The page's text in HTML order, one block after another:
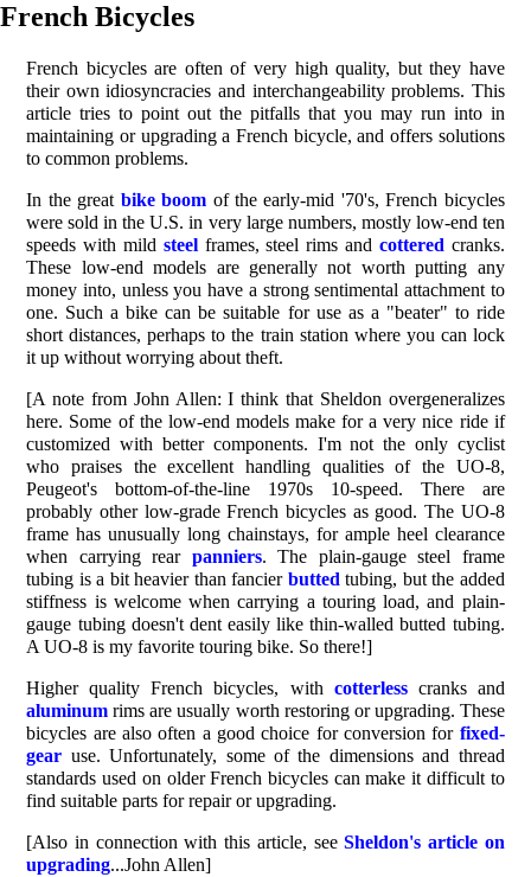
French Bicycles
French bicycles are often of very high quality, but they have
their own idiosyncracies and interchangeability problems. This
article tries to point out the pitfalls that you may run into in
maintaining or upgrading a French bicycle, and offers solutions
to common problems.
In the great bike boom of the early-mid '70's, French bicycles
were sold in the U.S. in very large numbers, mostly low-end ten
speeds with mild steelframes, steel rims and cottered cranks.
These low-end models are generally not worth putting any
money into, unless you have a strong sentimental attachment to
one. Such a bike can be suitable for use as a "beater" to ride
short distances, perhaps to the train station where you can lock
it up without worrying about theft.
[A note from John Allen: I think that Sheldon overgeneralizes
here. Some of the low-end models make for a very nice ride if
customized with better components. I'm not the only cyclist
who praises the excellent handling qualities of the UO-8,
Peugeot's bottom-of-the-line 1970s 10-speed. There are
probably other low-grade French bicycles as good. The UO-8
frame has unusually long chainstays, for ample heel clearance
when carrying rear panniers. The plain-gauge steel frame
tubing is a bit heavier than fancier butted tubing, but the added
stiffness is welcome when carrying a touring load, and plain-
gauge tubing doesn't dent easily like thin-walled butted tubing.
A UO-8 is my favorite touring bike. So there!]
Higher quality French bicycles, with cotterlesscranks and
aluminum rims are usually worth restoring or upgrading. These
bicycles are also often a good choice for conversion for fixed-
gear use. Unfortunately, some of the dimensions and thread
standards used on older French bicycles can make it difficult to
find suitable parts for repair or upgrading.
[Also in connection with this article, seeSheldon's article on
upgrading...John Allen]